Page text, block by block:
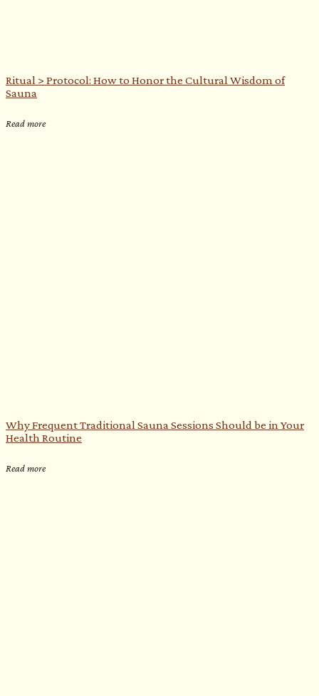
Ritual > Protocol: How to Honor the Cultural Wisdom of
Sauna
Read more
Why Frequent Traditional Sauna Sessions Should be in Your
Health Routine
Read more